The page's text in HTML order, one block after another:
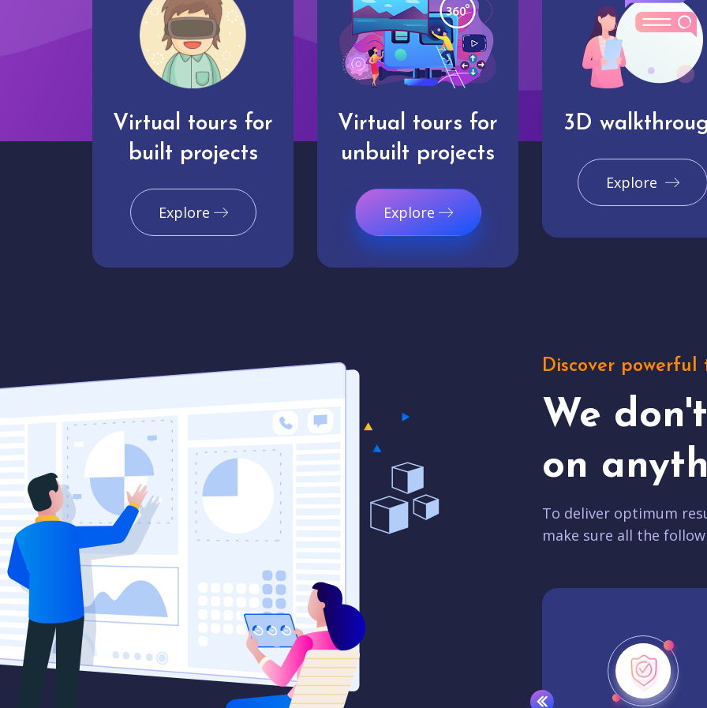
Virtual tours for
built projects
Explore
Virtual tours for
unbuilt projects
Explore
3D
Explore
Discover powerful
We
on
To deliver optimum
make sure all the